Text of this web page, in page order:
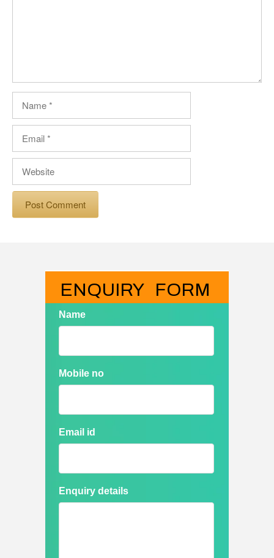
Name
Mobile no
Email id
Enquiry details
ENQUIRY   FORM